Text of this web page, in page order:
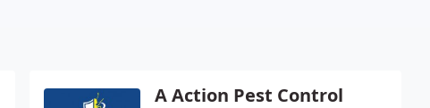
A Action Pest Control